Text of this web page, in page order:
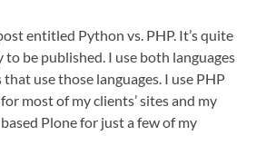
entitled Python vs. PHP. It’s quite
to be published. I use both languages
use those languages. I use PHP
most of my clients’ sites and my
Plone for just a few of my